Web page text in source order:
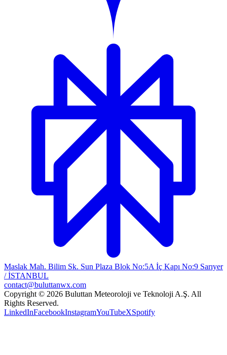
Maslak Mah. Bilim Sk. Sun Plaza Blok No:5A İç Kapı No:9 Sarıyer
/ İSTANBUL
contact@buluttanwx.com
Copyright © 2026 Buluttan Meteoroloji ve Teknoloji A.Ş. All
Rights Reserved.
LinkedInFacebookInstagramYouTubeXSpotify